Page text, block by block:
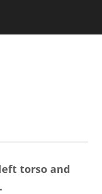
torso and